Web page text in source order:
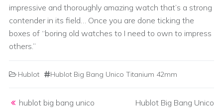
impressive and thoroughly amazing watch that’s a strong
contender in its field… Once you are done ticking the
boxes of “boring old watches to I need to own to impress
others.”
Hublot Hublot Big Bang Unico Titanium 42mm
hublot big bang unico
Hublot Big Bang Unico